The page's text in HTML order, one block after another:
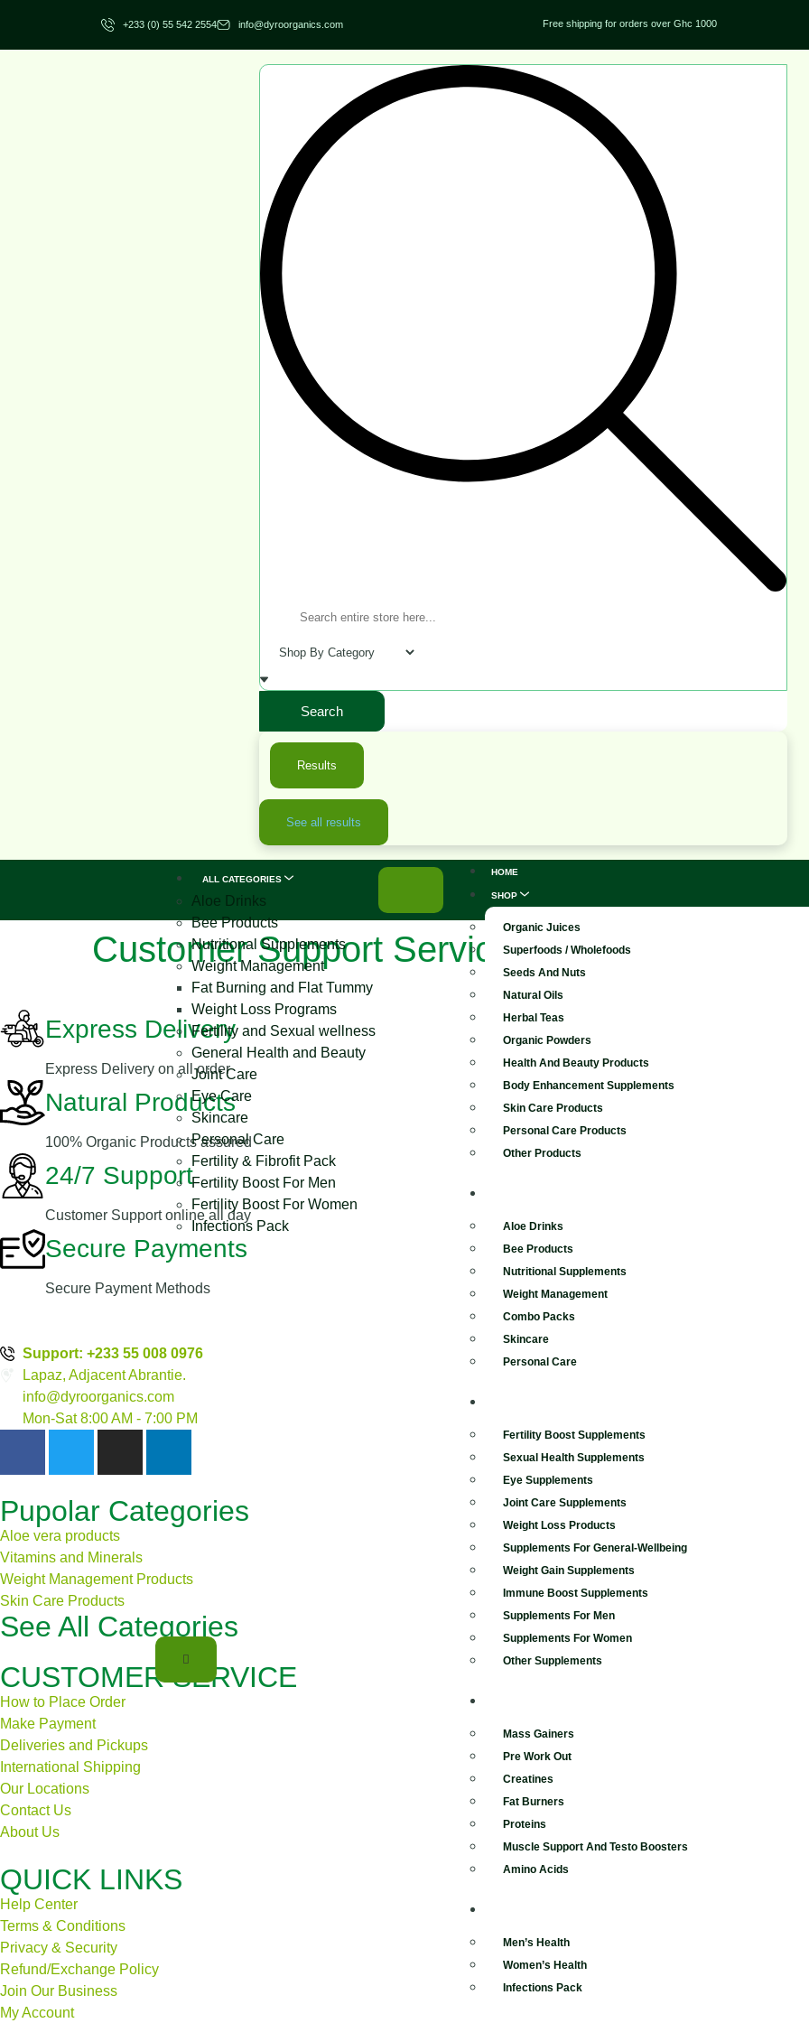
+233 (0) 55 542 2554 info@dyroorganics.com Free shipping for orders over Ghc 1000
Search
Results
See all results
ALL CATEGORIES
Aloe Drinks
Bee Products
Nutritional Supplements
Weight Management
Fat Burning and Flat Tummy
Weight Loss Programs
Fertility and Sexual wellness
General Health and Beauty
Joint Care
Eye Care
Skincare
Personal Care
Fertility & Fibrofit Pack
Fertility Boost For Men
Fertility Boost For Women
Infections Pack
HOME
SHOP
Organic Juices
Superfoods / Wholefoods
Seeds And Nuts
Natural Oils
Herbal Teas
Organic Powders
Health And Beauty Products
Body Enhancement Supplements
Skin Care Products
Personal Care Products
Other Products
Aloe Drinks
Bee Products
Nutritional Supplements
Weight Management
Combo Packs
Skincare
Personal Care
Fertility Boost Supplements
Sexual Health Supplements
Eye Supplements
Joint Care Supplements
Weight Loss Products
Supplements For General-Wellbeing
Weight Gain Supplements
Immune Boost Supplements
Supplements For Men
Supplements For Women
Other Supplements
Mass Gainers
Pre Work Out
Creatines
Fat Burners
Proteins
Muscle Support And Testo Boosters
Amino Acids
Men’s Health
Women’s Health
Infections Pack
Customer Support Services
Express Delivery
Express Delivery on all order
Natural Products
100% Organic Products assured
24/7 Support
Customer Support online all day
Secure Payments
Secure Payment Methods
Support: +233 55 008 0976
Lapaz, Adjacent Abrantie.
info@dyroorganics.com
Mon-Sat 8:00 AM - 7:00 PM
Pupolar Categories
Aloe vera products
Vitamins and Minerals
Weight Management Products
Skin Care Products
See All Categories
CUSTOMER SERVICE
How to Place Order
Make Payment
Deliveries and Pickups
International Shipping
Our Locations
Contact Us
About Us
QUICK LINKS
Help Center
Terms & Conditions
Privacy & Security
Refund/Exchange Policy
Join Our Business
My Account